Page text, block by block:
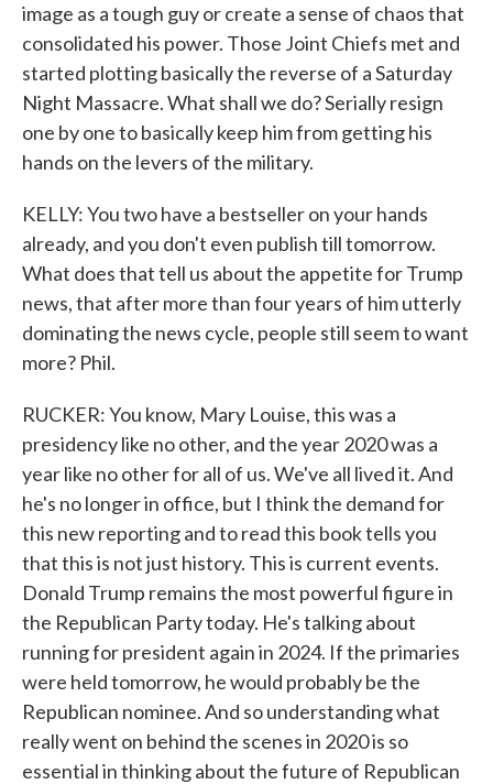
image as a tough guy or create a sense of chaos that
consolidated his power. Those Joint Chiefs met and
started plotting basically the reverse of a Saturday
Night Massacre. What shall we do? Serially resign
one by one to basically keep him from getting his
hands on the levers of the military.
KELLY: You two have a bestseller on your hands
already, and you don't even publish till tomorrow.
What does that tell us about the appetite for Trump
news, that after more than four years of him utterly
dominating the news cycle, people still seem to want
more? Phil.
RUCKER: You know, Mary Louise, this was a
presidency like no other, and the year 2020 was a
year like no other for all of us. We've all lived it. And
he's no longer in office, but I think the demand for
this new reporting and to read this book tells you
that this is not just history. This is current events.
Donald Trump remains the most powerful figure in
the Republican Party today. He's talking about
running for president again in 2024. If the primaries
were held tomorrow, he would probably be the
Republican nominee. And so understanding what
really went on behind the scenes in 2020 is so
essential in thinking about the future of Republican